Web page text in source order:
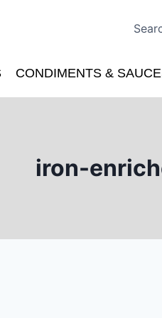
CONDIMENTS &
iron-